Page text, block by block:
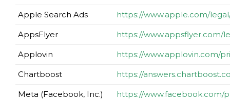
Apple Search Ads https://www.apple.com/
AppsFlyer https://www.appsflyer.com/
Applovin https://www.applovin.com/
Chartboost https://
Meta (Facebook, Inc.) https://www.facebook.com/